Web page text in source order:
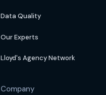
Data Quality
Our Experts
Lloyd's Agency Network
Company